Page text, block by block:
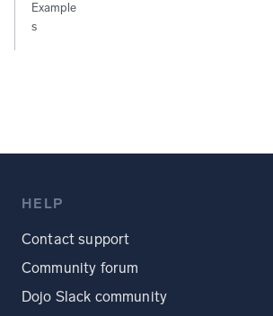
Example
s
HELP
Contact support
Community forum
Dojo Slack community